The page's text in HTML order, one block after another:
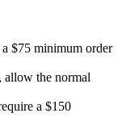
$75 minimum order
allow the normal
a $150